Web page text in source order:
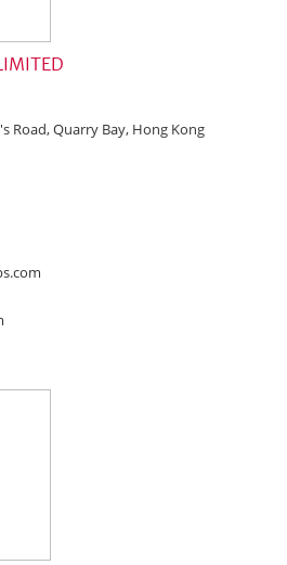
Road, Quarry Bay, Hong Kong